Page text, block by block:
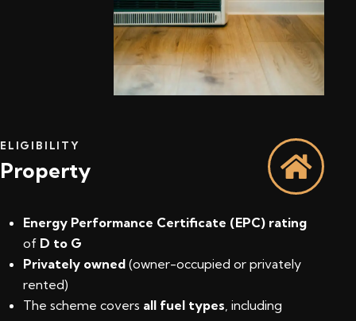
ELIGIBILITY
Property
Energy Performance Certificate (EPC) rating
of D to G
Privately owned (owner-occupied or privately
rented)
The scheme covers all fuel types, including